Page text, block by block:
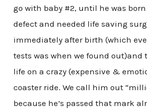
go with baby #2, until he was
defect and needed life saving
immediately after birth (which
tests was when we found out)and
life on a crazy (expensive &
coaster ride. We call him out
because he’s passed that mark